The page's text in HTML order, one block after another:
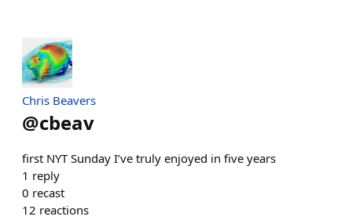
Chris Beavers
@cbeav
first NYT Sunday I’ve truly enjoyed in five years
1 reply
0 recast
12 reactions